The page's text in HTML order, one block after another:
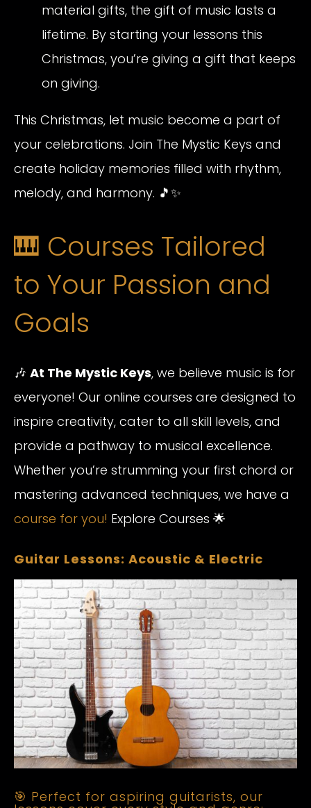
material gifts, the gift of music lasts a
lifetime. By starting your lessons this
Christmas, you’re giving a gift that keeps
on giving.
This Christmas, let music become a part of
your celebrations. Join The Mystic Keys and
create holiday memories filled with rhythm,
melody, and harmony. 🎵✨
🎹 Courses Tailored
to Your Passion and
Goals
🎶 At The Mystic Keys, we believe music is for
everyone! Our online courses are designed to
inspire creativity, cater to all skill levels, and
provide a pathway to musical excellence.
Whether you’re strumming your first chord or
mastering advanced techniques, we have a
course for you! Explore Courses 🌟
Guitar Lessons: Acoustic & Electric
🎯 Perfect for aspiring guitarists, our